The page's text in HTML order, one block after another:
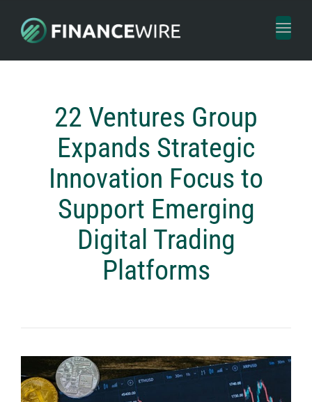
Toggle
22 Ventures Group
Expands Strategic
Innovation Focus to
Support Emerging
Digital Trading
Platforms